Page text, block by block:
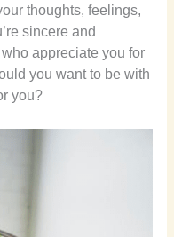
thoughts, feelings,
sincere and
appreciate you for
you want to be with
you?